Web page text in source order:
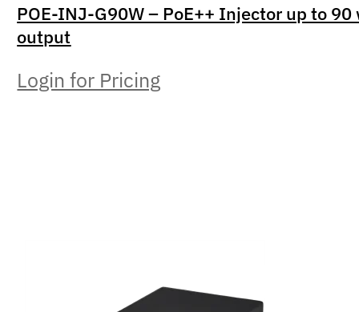
POE-INJ-G90W – PoE++ Injector up to 90
output
Login for Pricing